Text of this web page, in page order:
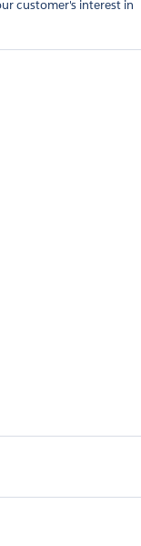
customer's interest in